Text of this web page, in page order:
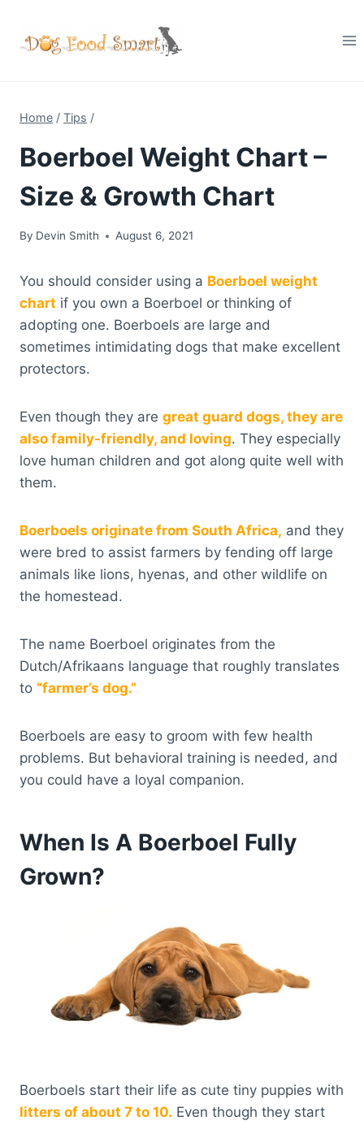
content
Home / Tips /
Boerboel Weight Chart –
Size & Growth Chart
By Devin Smith August 6, 2021
You should consider using a Boerboel weight
chart if you own a Boerboel or thinking of
adopting one. Boerboels are large and
sometimes intimidating dogs that make excellent
protectors.
Even though they are great guard dogs, they are
also family-friendly, and loving. They especially
love human children and got along quite well with
them.
Boerboels originate from South Africa, and they
were bred to assist farmers by fending off large
animals like lions, hyenas, and other wildlife on
the homestead.
The name Boerboel originates from the
Dutch/Afrikaans language that roughly translates
to “farmer’s dog.”
Boerboels are easy to groom with few health
problems. But behavioral training is needed, and
you could have a loyal companion.
When Is A Boerboel Fully
Grown?
Boerboels start their life as cute tiny puppies with
litters of about 7 to 10. Even though they start